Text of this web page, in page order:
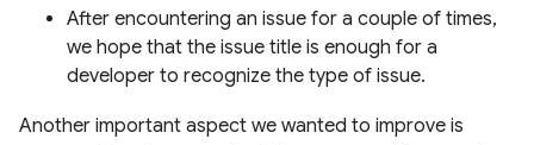
After encountering an issue for a couple of times,
we hope that the issue title is enough for a
developer to recognize the type of issue.
Another important aspect we wanted to improve is